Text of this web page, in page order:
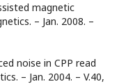
magnetic
– Jan. 2008. –
noise in CPP read
– Jan. 2004. – V.40,